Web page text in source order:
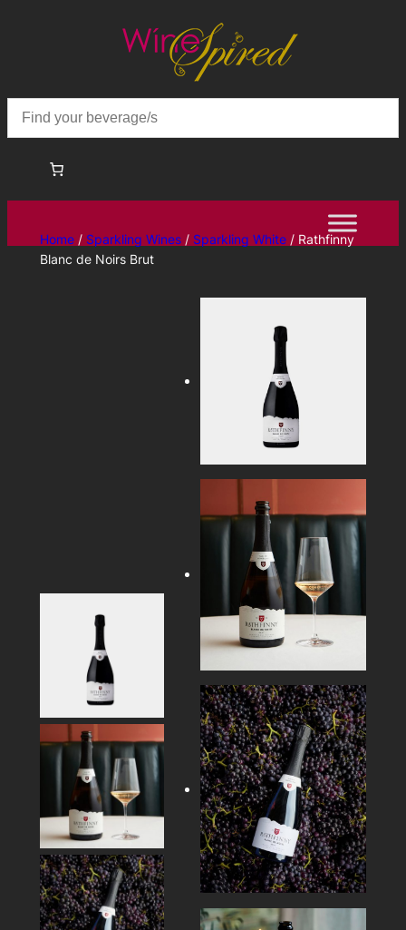
Home/ Sparkling Wines/ Sparkling White/ Rathfinny
Blanc de Noirs Brut